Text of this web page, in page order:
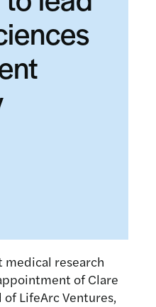
medical research
of Clare
of LifeArc Ventures,